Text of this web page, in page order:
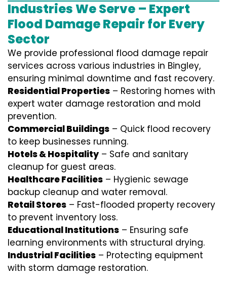
Industries We Serve – Expert
Flood Damage Repair for Every
Sector
We provide professional flood damage repair
services across various industries in Bingley,
ensuring minimal downtime and fast recovery.
Residential Properties – Restoring homes with
expert water damage restoration and mold
prevention.
Commercial Buildings – Quick flood recovery
to keep businesses running.
Hotels & Hospitality – Safe and sanitary
cleanup for guest areas.
Healthcare Facilities – Hygienic sewage
backup cleanup and water removal.
Retail Stores – Fast-flooded property recovery
to prevent inventory loss.
Educational Institutions – Ensuring safe
learning environments with structural drying.
Industrial Facilities – Protecting equipment
with storm damage restoration.